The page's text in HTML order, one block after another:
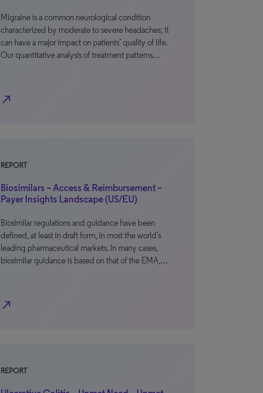
Migraine is a common neurological condition
characterized by moderate to severe headaches; it
can have a major impact on patients’ quality of life.
Our quantitative analysis of treatment patterns…
north_east
REPORT
Biosimilars – Access & Reimbursement –
Payer Insights Landscape (US/EU)
Biosimilar regulations and guidance have been
defined, at least in draft form, in most the world’s
leading pharmaceutical markets. In many cases,
biosimilar guidance is based on that of the EMA,…
north_east
REPORT